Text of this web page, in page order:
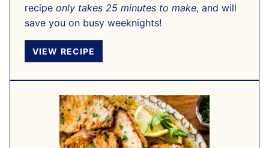
recipe only takes 25 minutes to make, and will
save you on busy weeknights!
VIEW RECIPE